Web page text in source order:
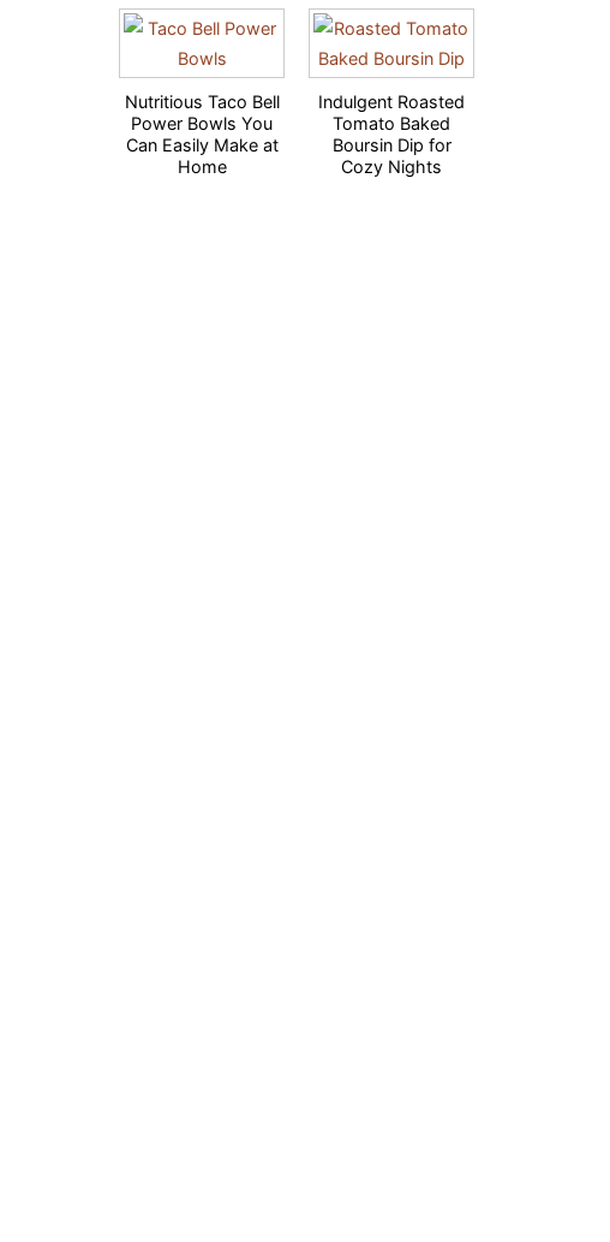
Nutritious Taco Bell
Power Bowls You
Can Easily Make at
Home
Indulgent Roasted
Tomato Baked
Boursin Dip for
Cozy Nights